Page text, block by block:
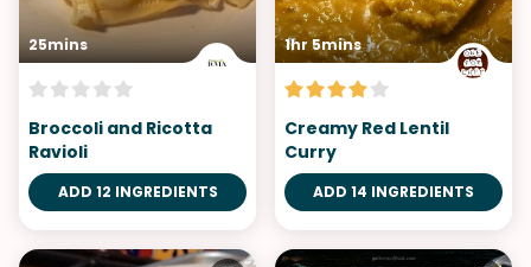
25mins
Broccoli and Ricotta
Ravioli
ADD 12 INGREDIENTS
1hr 5mins
Creamy Red Lentil
Curry
ADD 14 INGREDIENTS